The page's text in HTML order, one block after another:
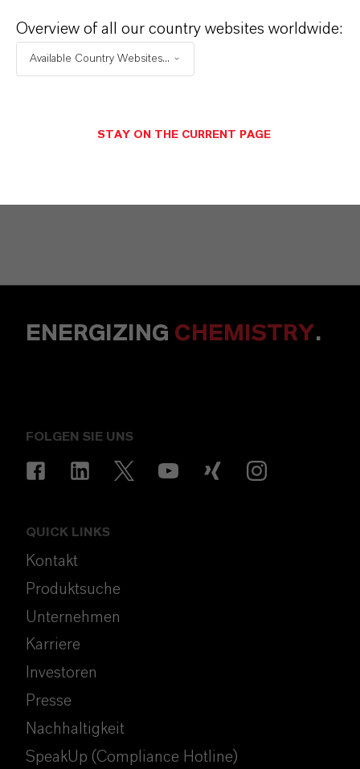
LANXESS Biosecurity
Solutions
ENERGIZING CHEMISTRY.
FOLGEN SIE UNS
QUICK LINKS
Kontakt
Produktsuche
Unternehmen
Karriere
Investoren
Presse
Nachhaltigkeit
SpeakUp (Compliance Hotline)
Overview of all our country websites worldwide:
Available Country Websites...
STAY ON THE CURRENT PAGE